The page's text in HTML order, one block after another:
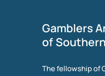
Gamblers
of
The fellowship of